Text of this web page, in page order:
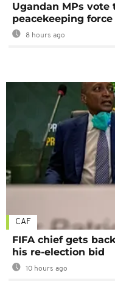
Ugandan MPs vote
peacekeeping force
8 hours ago
CAF
FIFA chief gets
his re-election bid
10 hours ago